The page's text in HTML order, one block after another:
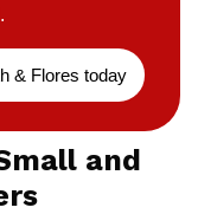
& Flores today
and